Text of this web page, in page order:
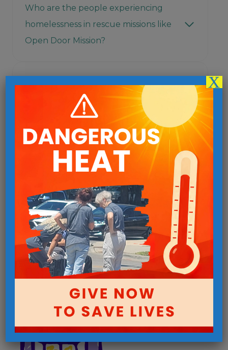
Who are the people experiencing
homelessness in rescue missions like
Open Door Mission?
organizations like Open Door Mission
in the battle against homelessness?
Are panhandlers truly homeless?
How can I help panhandlers?
How do people in poverty live?
X